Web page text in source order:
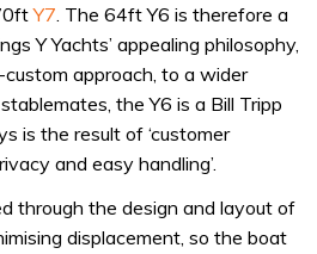
Y7 . The 64ft Y6 is therefore a
Y Yachts’ appealing philosophy,
approach, to a wider
the Y6 is a Bill Tripp
is the result of ‘customer
and easy handling’.
through the design and layout of
displacement, so the boat